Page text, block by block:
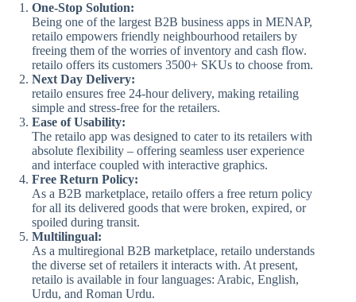
One-Stop Solution:
Being one of the largest B2B business apps in MENAP,
retailo empowers friendly neighbourhood retailers by
freeing them of the worries of inventory and cash flow.
retailo offers its customers 3500+ SKUs to choose from.
Next Day Delivery:
retailo ensures free 24-hour delivery, making retailing
simple and stress-free for the retailers.
Ease of Usability:
The retailo app was designed to cater to its retailers with
absolute flexibility – offering seamless user experience
and interface coupled with interactive graphics.
Free Return Policy:
As a B2B marketplace, retailo offers a free return policy
for all its delivered goods that were broken, expired, or
spoiled during transit.
Multilingual:
As a multiregional B2B marketplace, retailo understands
the diverse set of retailers it interacts with. At present,
retailo is available in four languages: Arabic, English,
Urdu, and Roman Urdu.